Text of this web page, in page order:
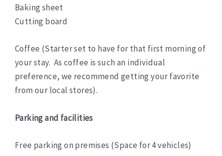
Baking sheet
Cutting board
Coffee (Starter set to have for that first morning of
your stay. As coffee is such an individual
preference, we recommend getting your favorite
from our local stores).
Parking and facilities
Free parking on premises (Space for 4 vehicles)